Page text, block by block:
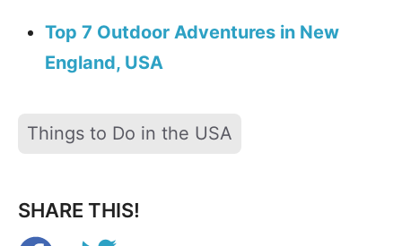
Top 7 Outdoor Adventures in New
England, USA
Tags
Things to Do in the USA
SHARE THIS!